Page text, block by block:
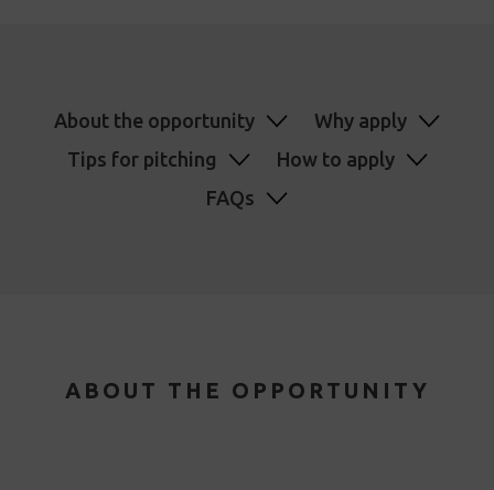
About the opportunity
Why apply
Tips for pitching
How to apply
FAQs
ABOUT THE OPPORTUNITY